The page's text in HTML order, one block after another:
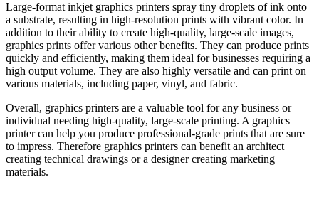
Large-format inkjet graphics printers spray tiny droplets of ink onto
a substrate, resulting in high-resolution prints with vibrant color. In
addition to their ability to create high-quality, large-scale images,
graphics prints offer various other benefits. They can produce prints
quickly and efficiently, making them ideal for businesses requiring a
high output volume. They are also highly versatile and can print on
various materials, including paper, vinyl, and fabric.
Overall, graphics printers are a valuable tool for any business or
individual needing high-quality, large-scale printing. A graphics
printer can help you produce professional-grade prints that are sure
to impress. Therefore graphics printers can benefit an architect
creating technical drawings or a designer creating marketing
materials.